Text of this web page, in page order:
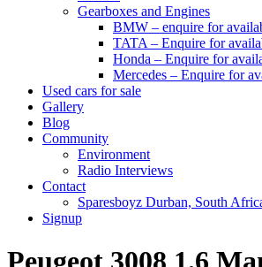
Gearboxes and Engines
BMW – enquire for
TATA – Enquire for
Honda – Enquire for
Mercedes – Enquire for
Used cars for sale
Gallery
Blog
Community
Environment
Radio Interviews
Contact
Sparesboyz Durban, South
Signup